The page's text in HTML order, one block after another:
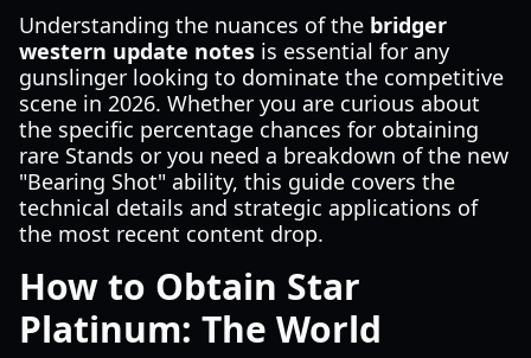
Understanding the nuances of the bridger
western update notes is essential for any
gunslinger looking to dominate the competitive
scene in 2026. Whether you are curious about
the specific percentage chances for obtaining
rare Stands or you need a breakdown of the new
"Bearing Shot" ability, this guide covers the
technical details and strategic applications of
the most recent content drop.
How to Obtain Star
Platinum: The World